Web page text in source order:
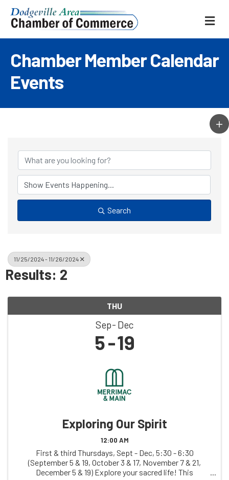
Chamber Member Calendar
Events
Search
11/25/2024 - 11/26/2024
Results: 2
THU
Sep Dec
5 19
Exploring Our Spirit
12:00 AM
First & third Thursdays, Sept - Dec, 5:30 - 6:30
(September 5 & 19, October 3 & 17, November 7 & 21,
December 5 & 19) Explore your sacred life! This